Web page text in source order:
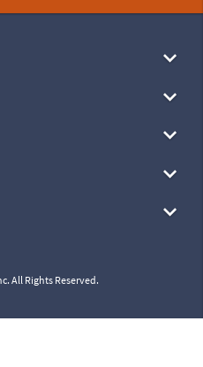
All Rights Reserved.